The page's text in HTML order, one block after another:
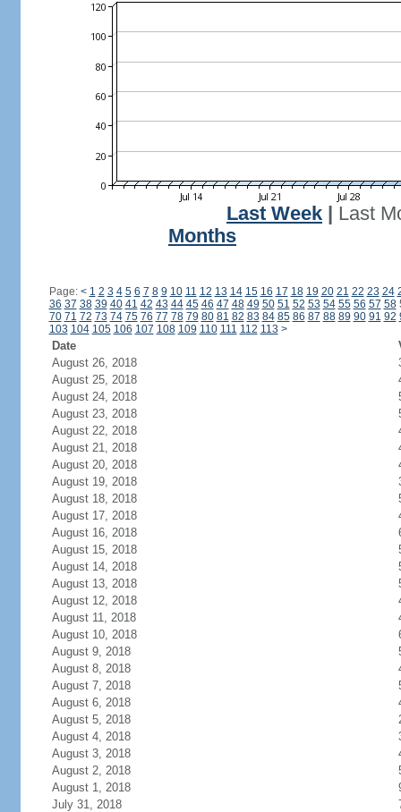
Last Week
Last
Months
Page: < 1 2 3 4 5 6 7 8 9 10 11 12 13 14 15 16 17 18 19 20 21 22 23 24
36 37 38 39 40 41 42 43 44 45 46 47 48 49 50 51 52 53 54 55 56 57 58
70 71 72 73 74 75 76 77 78 79 80 81 82 83 84 85 86 87 88 89 90 91 92
103 104 105 106 107 108 109 110 111 112 113 >
Date
August 26, 2018
August 25, 2018
August 24, 2018
August 23, 2018
August 22, 2018
August 21, 2018
August 20, 2018
August 19, 2018
August 18, 2018
August 17, 2018
August 16, 2018
August 15, 2018
August 14, 2018
August 13, 2018
August 12, 2018
August 11, 2018
August 10, 2018
August 9, 2018
August 8, 2018
August 7, 2018
August 6, 2018
August 5, 2018
August 4, 2018
August 3, 2018
August 2, 2018
August 1, 2018
July 31, 2018